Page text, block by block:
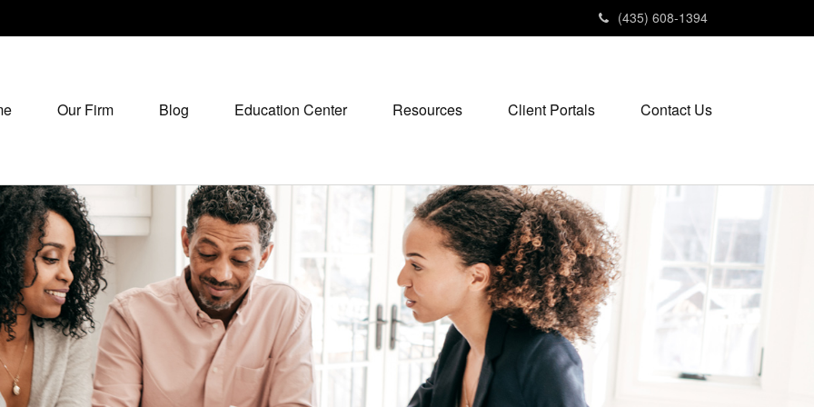
(435) 608-1394
Our Firm Blog Education Center Resources Client Portals Contact Us